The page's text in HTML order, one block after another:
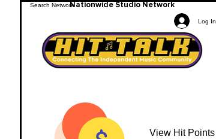
Nationwide Studio Network
Log In
View Hit Points